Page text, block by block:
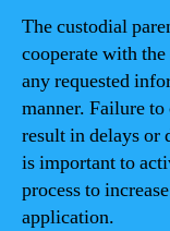
The custodial
cooperate with
any requested
manner. Failure
result in delays or
is important to
process to
application.